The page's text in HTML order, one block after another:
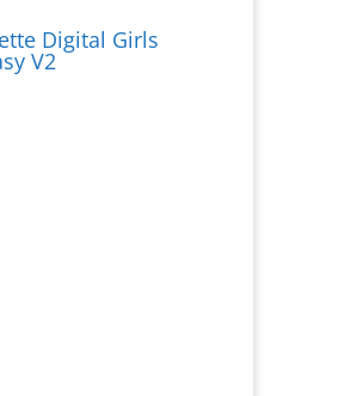
Digital Girls
V2